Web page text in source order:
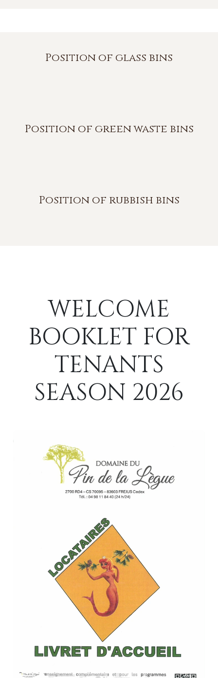
Position of glass bins
Position of green waste bins
Position of rubbish bins
WELCOME
BOOKLET FOR
TENANTS
SEASON 2026